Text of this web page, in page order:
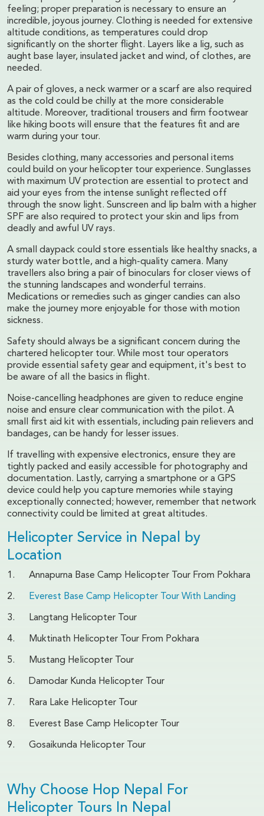
feeling; proper preparation is necessary to ensure an
incredible, joyous journey. Clothing is needed for extensive
altitude conditions, as temperatures could drop
significantly on the shorter flight. Layers like a lig, such as
aught base layer, insulated jacket and wind, of clothes, are
needed.
A pair of gloves, a neck warmer or a scarf are also required
as the cold could be chilly at the more considerable
altitude. Moreover, traditional trousers and firm footwear
like hiking boots will ensure that the features fit and are
warm during your tour.
Besides clothing, many accessories and personal items
could build on your helicopter tour experience. Sunglasses
with maximum UV protection are essential to protect and
aid your eyes from the intense sunlight reflected off
through the snow light. Sunscreen and lip balm with a higher
SPF are also required to protect your skin and lips from
deadly and awful UV rays.
A small daypack could store essentials like healthy snacks, a
sturdy water bottle, and a high-quality camera. Many
travellers also bring a pair of binoculars for closer views of
the stunning landscapes and wonderful terrains.
Medications or remedies such as ginger candies can also
make the journey more enjoyable for those with motion
sickness.
Safety should always be a significant concern during the
chartered helicopter tour. While most tour operators
provide essential safety gear and equipment, it's best to
be aware of all the basics in flight.
Noise-cancelling headphones are given to reduce engine
noise and ensure clear communication with the pilot. A
small first aid kit with essentials, including pain relievers and
bandages, can be handy for lesser issues.
If travelling with expensive electronics, ensure they are
tightly packed and easily accessible for photography and
documentation. Lastly, carrying a smartphone or a GPS
device could help you capture memories while staying
exceptionally connected; however, remember that network
connectivity could be limited at great altitudes.
Helicopter Service in Nepal by
Location
1. Annapurna Base Camp Helicopter Tour From Pokhara
2. Everest Base Camp Helicopter Tour With Landing
3. Langtang Helicopter Tour
4. Muktinath Helicopter Tour From Pokhara
5. Mustang Helicopter Tour
6. Damodar Kunda Helicopter Tour
7. Rara Lake Helicopter Tour
8. Everest Base Camp Helicopter Tour
9. Gosaikunda Helicopter Tour
Why Choose Hop Nepal For
Helicopter Tours In Nepal